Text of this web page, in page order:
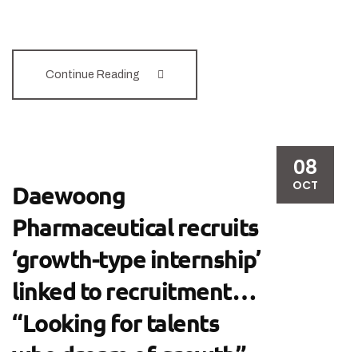
Continue Reading
08
OCT
Daewoong
Pharmaceutical recruits
‘growth-type internship’
linked to recruitment…
“Looking for talents